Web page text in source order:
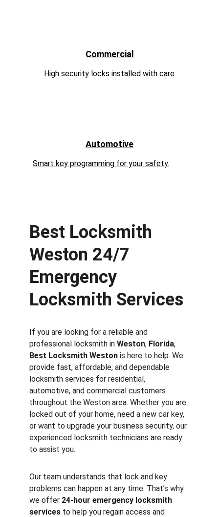
High security locks installed with care.
Smart key programming for your safety.
Commercial
Automotive
Best Locksmith
Weston 24/7
Emergency
Locksmith Services
If you are looking for a reliable and
professional locksmith in Weston, Florida,
Best Locksmith Weston is here to help. We
provide fast, affordable, and dependable
locksmith services for residential,
automotive, and commercial customers
throughout the Weston area. Whether you are
locked out of your home, need a new car key,
or want to upgrade your business security, our
experienced locksmith technicians are ready
to assist you.
Our team understands that lock and key
problems can happen at any time. That’s why
we offer 24-hour emergency locksmith
services to help you regain access and